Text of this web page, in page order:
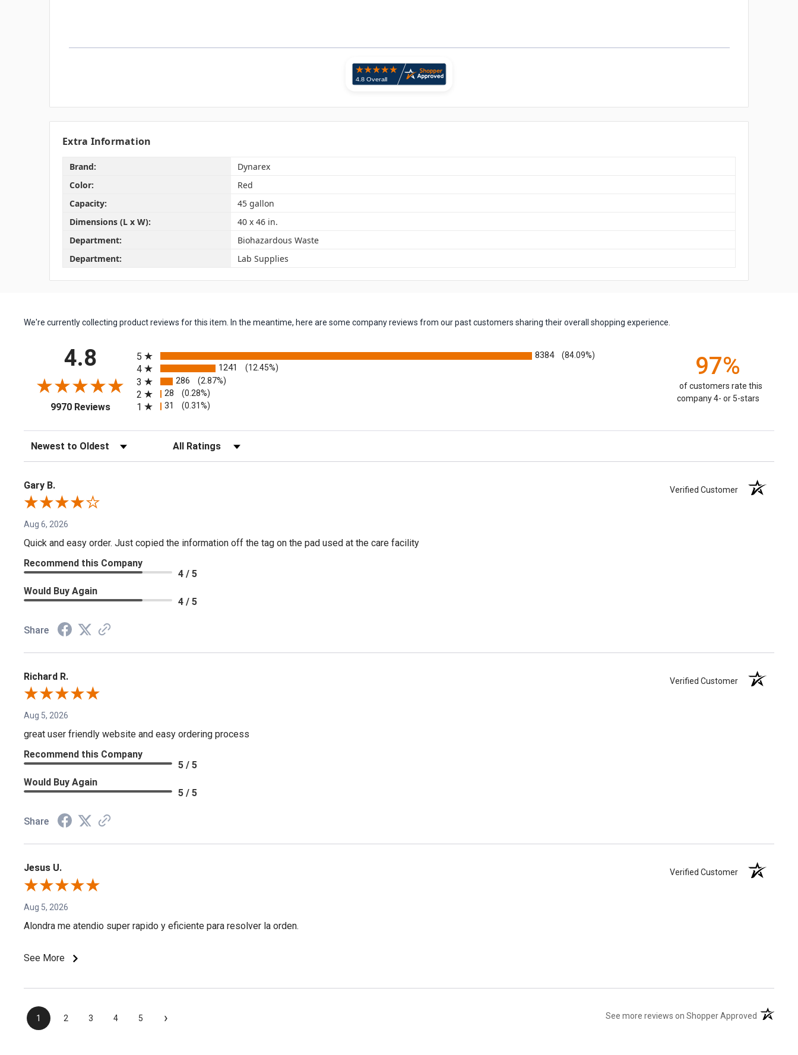
Extra Information
Brand:
Dynarex
Color:
Red
Capacity:
45 gallon
Dimensions (L x W):
40 x 46 in.
Department:
Biohazardous Waste
Department:
Lab Supplies
We're currently collecting product reviews for this item. In the meantime, here are some company reviews from our past customers sharing their overall shopping experience.
4.8
9970 Reviews(opens in a new tab)
5
8384 (84.09%)
4 1241 (12.45%)
3 286 (2.87%)
2 28 (0.28%)
1 31 (0.31%)
97%
of customers rate this
company 4- or 5-stars
Sort Reviews Filter Reviews by Rating
Gary B. Verified Customer
Aug 6, 2026
Quick and easy order. Just copied the information off the tag on the pad used at the care facility
Recommend this Company
4 / 5
Would Buy Again
4 / 5
Share
Richard R. Verified Customer
Aug 5, 2026
great user friendly website and easy ordering process
Recommend this Company
5 / 5
Would Buy Again
5 / 5
Share
Jesus U. Verified Customer
Aug 5, 2026
Alondra me atendio super rapido y eficiente para resolver la orden.
See More
1 2 3 4 5 › See more reviews on Shopper Approved (opens in